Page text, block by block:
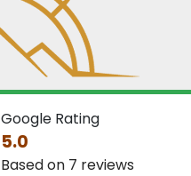
Google Rating
5.0
Based on 7 reviews